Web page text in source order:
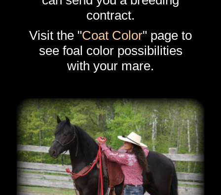
contract.
Visit the "Coat Color" page to
see foal color possibilities
with your mare.